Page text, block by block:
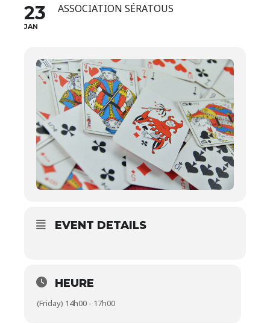
23
JAN
ASSOCIATION SÉRATOUS
EVENT DETAILS
HEURE
(Friday) 14h00 - 17h00